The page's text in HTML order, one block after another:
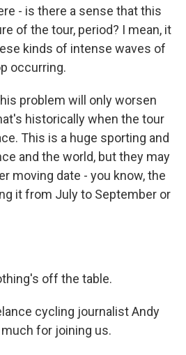
- is there a sense that this
of the tour, period? I mean, it
kinds of intense waves of
occurring.
problem will only worsen
historically when the tour
This is a huge sporting and
and the world, but they may
moving date - you know, the
it from July to September or
off the table.
cycling journalist Andy
for joining us.